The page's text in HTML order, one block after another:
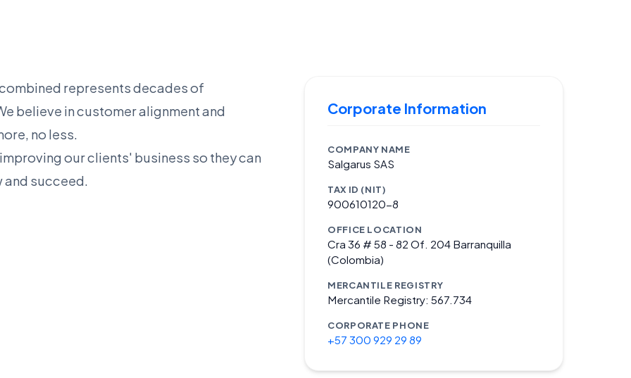
represents decades of
believe in customer alignment and
no less.
our clients' business so they can
and succeed.
Corporate Information
COMPANY NAME
Salgarus SAS
TAX ID (NIT)
900610120-8
OFFICE LOCATION
Cra 36 # 58 - 82 Of. 204 Barranquilla
(Colombia)
MERCANTILE REGISTRY
Mercantile Registry: 567.734
CORPORATE PHONE
+57 300 929 29 89